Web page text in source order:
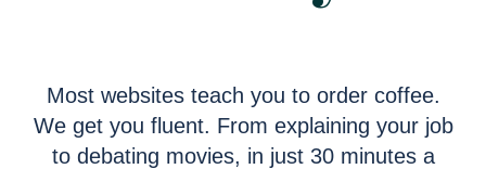
Most websites teach you to order coffee.
We get you fluent. From explaining your job
to debating movies, in just 30 minutes a